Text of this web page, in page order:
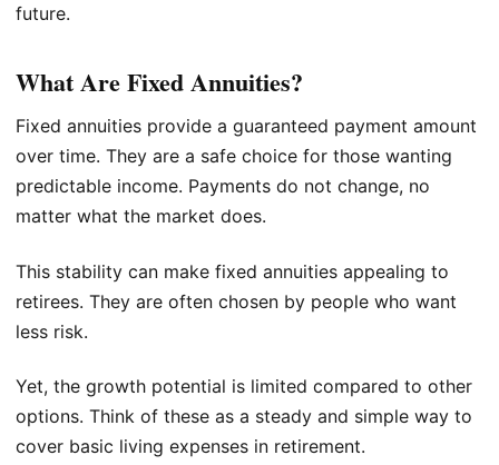
future.
What Are Fixed Annuities?
Fixed annuities provide a guaranteed payment amount
over time. They are a safe choice for those wanting
predictable income. Payments do not change, no
matter what the market does.
This stability can make fixed annuities appealing to
retirees. They are often chosen by people who want
less risk.
Yet, the growth potential is limited compared to other
options. Think of these as a steady and simple way to
cover basic living expenses in retirement.